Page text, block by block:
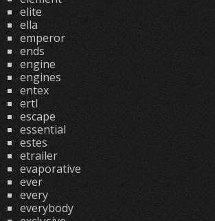
elite
ella
emperor
ends
engine
engines
entex
ertl
escape
essential
estes
etrailer
evaporative
ever
every
everybody